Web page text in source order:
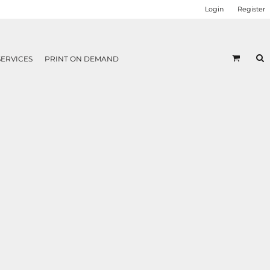
Login Register
PRINT ON DEMAND